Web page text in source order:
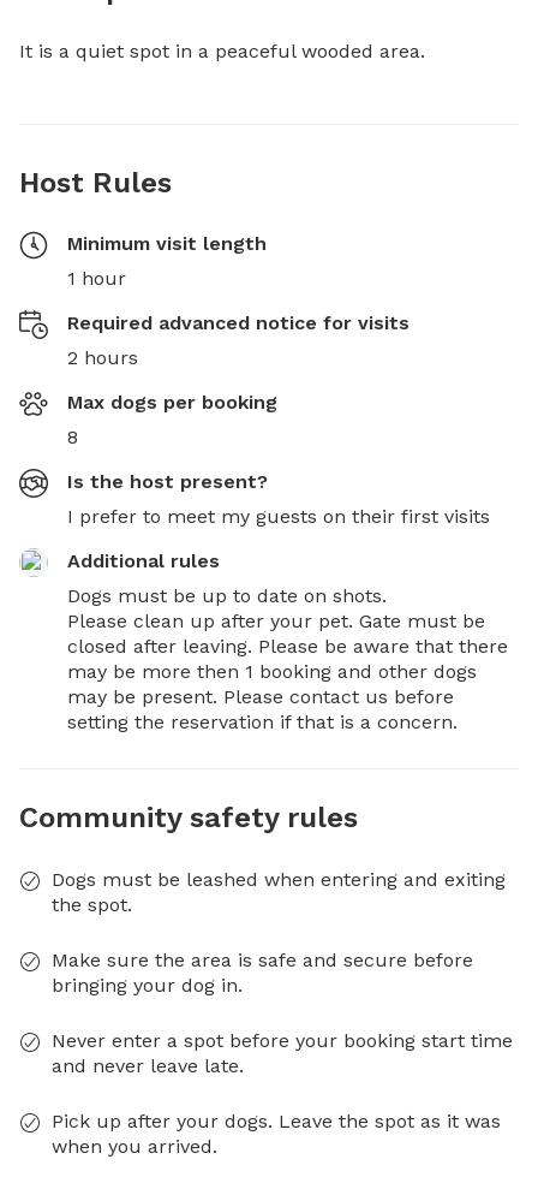
It is a quiet spot in a peaceful wooded area.
Host Rules
Minimum visit length
1 hour
Required advanced notice for visits
2 hours
Max dogs per booking
8
Is the host present?
I prefer to meet my guests on their first visits
Additional rules
Dogs must be up to date on shots.
Please clean up after your pet. Gate must be
closed after leaving. Please be aware that there
may be more then 1 booking and other dogs
may be present. Please contact us before
setting the reservation if that is a concern.
Community safety rules
Dogs must be leashed when entering and exiting
the spot.
Make sure the area is safe and secure before
bringing your dog in.
Never enter a spot before your booking start time
and never leave late.
Pick up after your dogs. Leave the spot as it was
when you arrived.